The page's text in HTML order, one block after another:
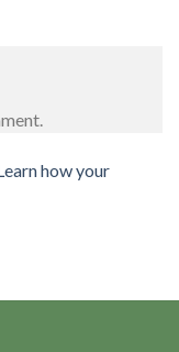
how your